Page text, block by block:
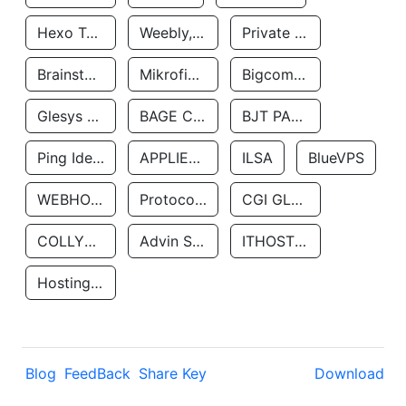
Hexo Technologyllc Weebly, Inc. Private Customer
Brainstorm Network, INC Mikrofinansovaya Organizaciya Robocash.kz LLP Bigcommerce Inc.
Glesys Ab BAGE CLOUD LLC BJT PARTNERS SAS
Ping Identity Corporation APPLIED SYSTEMS INC ILSA BlueVPS
WEBHOST LLC Protocol Labs CGI GLOBAL LIMITED
COLLYER QUAY Advin Services LLC ITHOSTLINE LTD
Hosting Rs
Blog FeedBack Share Key Download